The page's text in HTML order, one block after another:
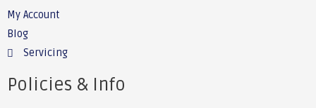
My Account
Blog
Servicing
Policies & Info